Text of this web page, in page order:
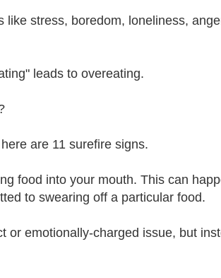
stress, boredom, loneliness,
leads to overeating.
are 11 surefire signs.
food into your mouth. This can
to swearing off a particular food.
or emotionally-charged issue, but